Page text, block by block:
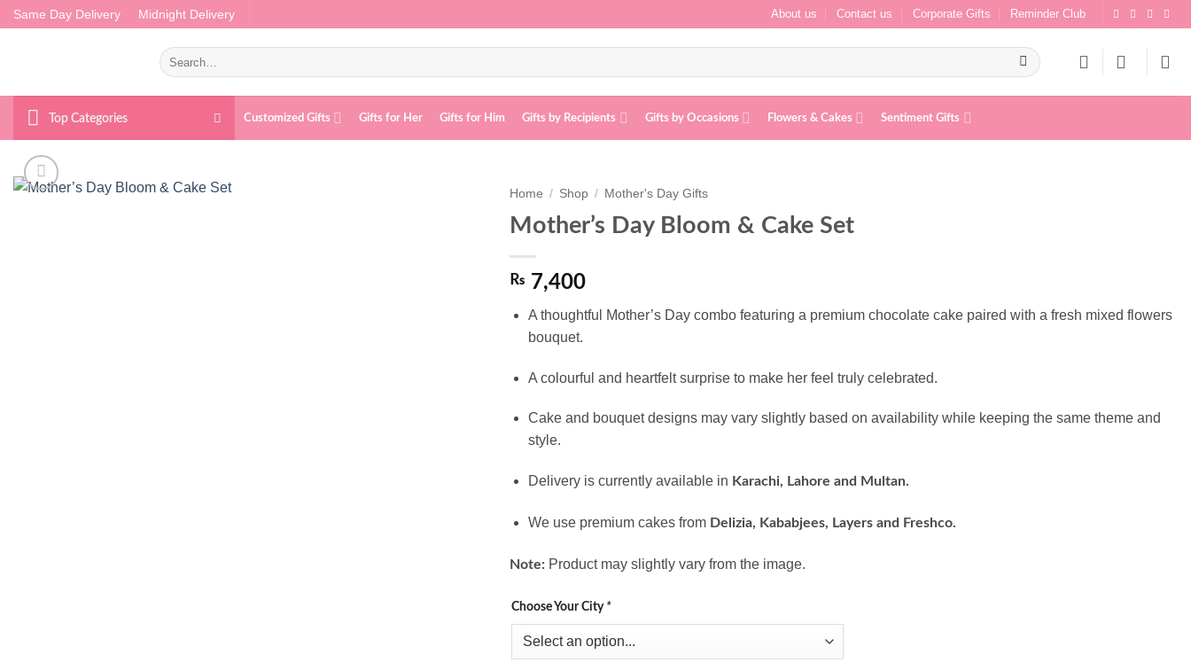
Skip
to
Same Day Delivery Midnight Delivery About us Contact us Corporate Gifts Reminder Club
Search
for:
Top Categories Customized Gifts Gifts for Her Gifts for Him Gifts by Recipients Gifts by Occasions Flowers & Cakes Sentiment Gifts
Home / Shop / Mother's Day Gifts
Mother’s Day Bloom & Cake Set
₨ 7,400
A thoughtful Mother’s Day combo featuring a premium chocolate cake paired with a fresh mixed flowers
bouquet.
A colourful and heartfelt surprise to make her feel truly celebrated.
Cake and bouquet designs may vary slightly based on availability while keeping the same theme and
style.
Delivery is currently available in Karachi, Lahore and Multan.
We use premium cakes from Delizia, Kababjees, Layers and Freshco.
Note: Product may slightly vary from the image.
Choose Your City *